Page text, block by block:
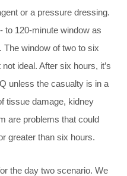
or a pressure dressing.
to 120-minute window as
The window of two to six
ideal. After six hours, it’s
unless the casualty is in a
tissue damage, kidney
are problems that could
greater than six hours.
the day two scenario. We